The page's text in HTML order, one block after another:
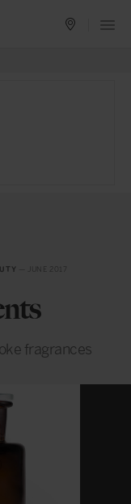
fragrances